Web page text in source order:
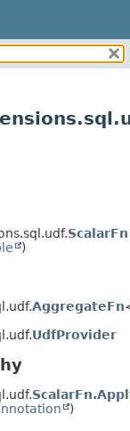
ScalarFn
)
AggregateFn
UdfProvider
)